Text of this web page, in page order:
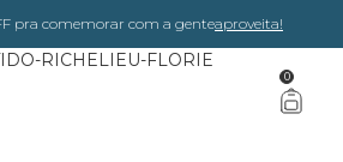
pra comemorar com a genteaproveita!
0